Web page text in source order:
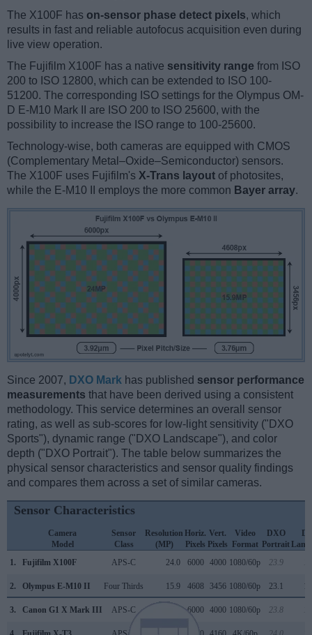
The X100F has on-sensor phase detect pixels, which
results in fast and reliable autofocus acquisition even during
live view operation.
The Fujifilm X100F has a native sensitivity range from ISO
200 to ISO 12800, which can be extended to ISO 100-
51200. The corresponding ISO settings for the Olympus OM-
D E-M10 Mark II are ISO 200 to ISO 25600, with the
possibility to increase the ISO range to 100-25600.
Technology-wise, both cameras are equipped with CMOS
(Complementary Metal–Oxide–Semiconductor) sensors.
The X100F uses Fujifilm's X-Trans layout of photosites,
while the E-M10 II employs the more common Bayer array.
Since 2007, DXO Mark has published sensor performance
measurements that have been derived using a consistent
methodology. This service determines an overall sensor
rating, as well as sub-scores for low-light sensitivity ("DXO
Sports"), dynamic range ("DXO Landscape"), and color
depth ("DXO Portrait"). The table below summarizes the
physical sensor characteristics and sensor quality findings
and compares them across a set of similar cameras.
Sensor Characteristics
Camera
Model
Sensor
Class
Resolution
(MP)
Horiz.
Pixels
Vert.
Pixels
Video
Format
DXO
Portrait
1.
Fujifilm X100F APS-C 24.0 6000 4000 1080/60p 23.9
2. Olympus E-M10 II Four Thirds 15.9 4608 3456 1080/60p 23.1
3. Canon G1 X Mark III APS-C 6000 4000 1080/60p 23.8